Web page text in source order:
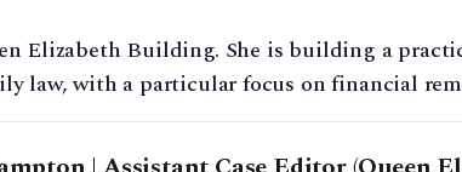
Elizabeth Building. She is building a
law, with a particular focus on financial